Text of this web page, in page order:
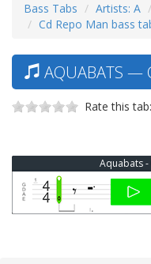
Bass Tabs Artists: A
Cd Repo Man bass
AQUABATS —
Rate this tab:
Aquabats -